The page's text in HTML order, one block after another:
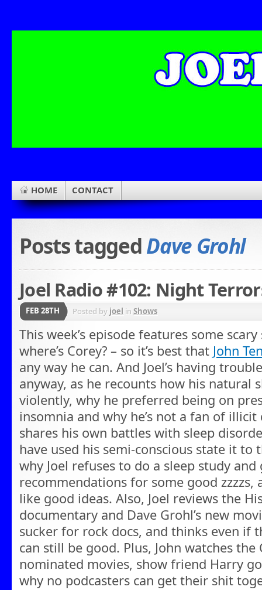
HOME CONTACT
Posts taggedDave Grohl
Joel Radio #102: Night
FEB 28TH Posted by joel in Shows
This week’s episode features some
where’s Corey? – so it’s best that John
any way he can. And Joel’s having
anyway, as he recounts how his natural
violently, why he preferred being on
insomnia and why he’s not a fan of illicit
shares his own battles with sleep
have used his semi-conscious state it to
why Joel refuses to do a sleep study and
recommendations for some good
like good ideas. Also, Joel reviews the
documentary and Dave Grohl’s new
sucker for rock docs, and thinks even if
can still be good. Plus, John watches
nominated movies, show friend Harry
why no podcasters can get their shit